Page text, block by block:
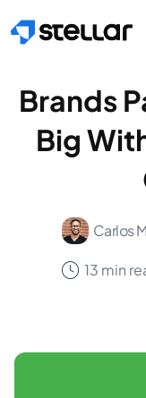
Brands
Big
Carlos
13 min